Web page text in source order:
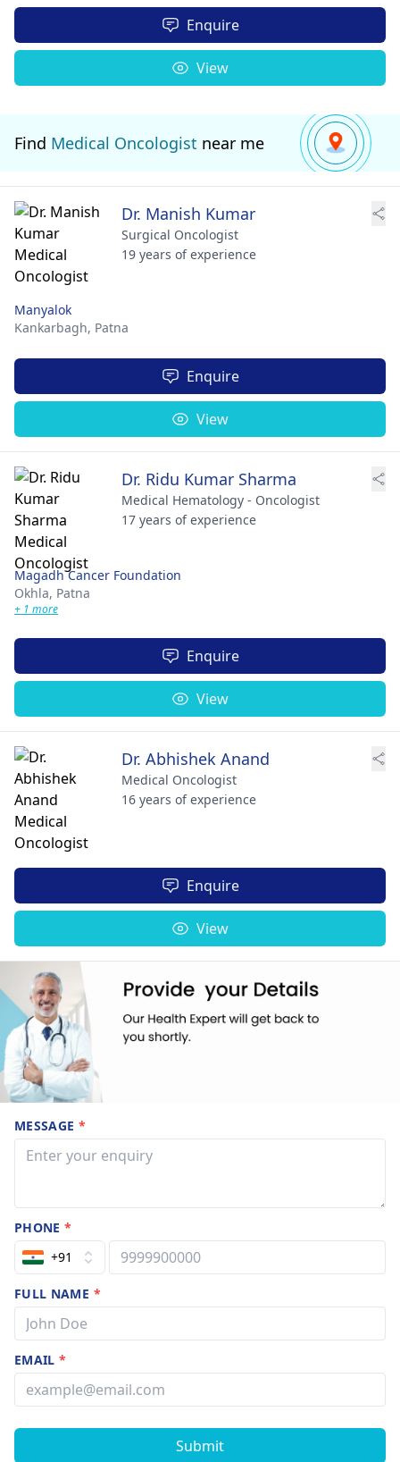
Enquire
View
Find Medical Oncologist near me
Dr. Manish Kumar
Surgical Oncologist
19 years of experience
Manyalok
Kankarbagh, Patna
Enquire
View
Dr. Ridu Kumar Sharma
Medical Hematology - Oncologist
17 years of experience
Magadh Cancer Foundation
Okhla, Patna
+ 1 more
Enquire
View
Dr. Abhishek Anand
Medical Oncologist
16 years of experience
Enquire
View
MESSAGE *
PHONE*
+91
FULL NAME *
EMAIL*
Submit